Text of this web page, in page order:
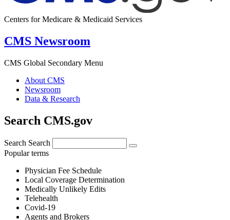
Centers for Medicare & Medicaid Services
CMS Newsroom
CMS Global Secondary Menu
About CMS
Newsroom
Data & Research
Search CMS.gov
Search Search
Popular terms
Physician Fee Schedule
Local Coverage Determination
Medically Unlikely Edits
Telehealth
Covid-19
Agents and Brokers